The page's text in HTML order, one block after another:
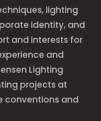
lighting
identity, and
and interests for
and
Lighting
projects at
conventions and